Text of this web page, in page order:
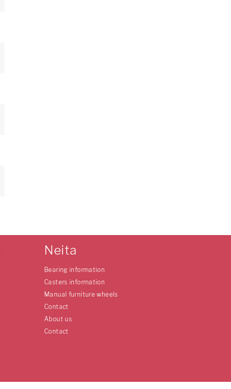
Neita
Bearing information
Casters information
Manual furniture wheels
Contact
About us
Contact